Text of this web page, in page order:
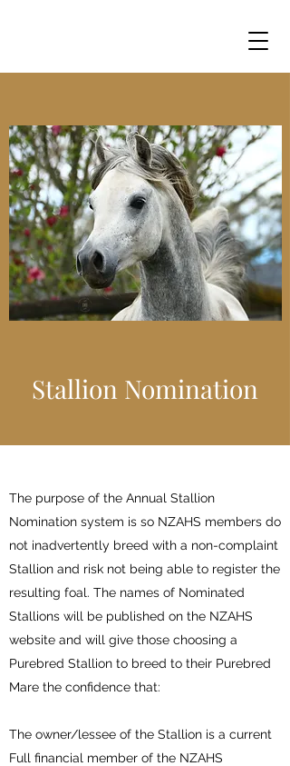
Stallion Nomination
The purpose of the Annual Stallion
Nomination system is so NZAHS members do
not inadvertently breed with a non-complaint
Stallion and risk not being able to register the
resulting foal. The names of Nominated
Stallions will be published on the NZAHS
website and will give those choosing a
Purebred Stallion to breed to their Purebred
Mare the confidence that:
The owner/lessee of the Stallion is a current
Full financial member of the NZAHS